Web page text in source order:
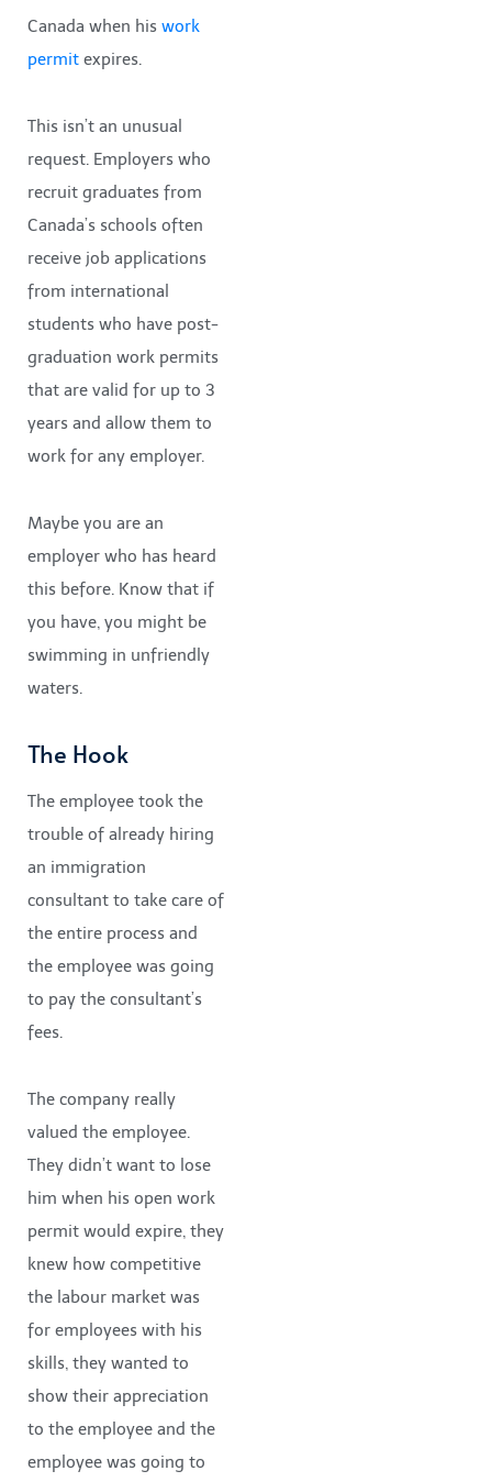
Canada when his work
permit expires.
This isn’t an unusual
request. Employers who
recruit graduates from
Canada’s schools often
receive job applications
from international
students who have post-
graduation work permits
that are valid for up to 3
years and allow them to
work for any employer.
Maybe you are an
employer who has heard
this before. Know that if
you have, you might be
swimming in unfriendly
waters.
The Hook
The employee took the
trouble of already hiring
an immigration
consultant to take care of
the entire process and
the employee was going
to pay the consultant’s
fees.
The company really
valued the employee.
They didn’t want to lose
him when his open work
permit would expire, they
knew how competitive
the labour market was
for employees with his
skills, they wanted to
show their appreciation
to the employee and the
employee was going to